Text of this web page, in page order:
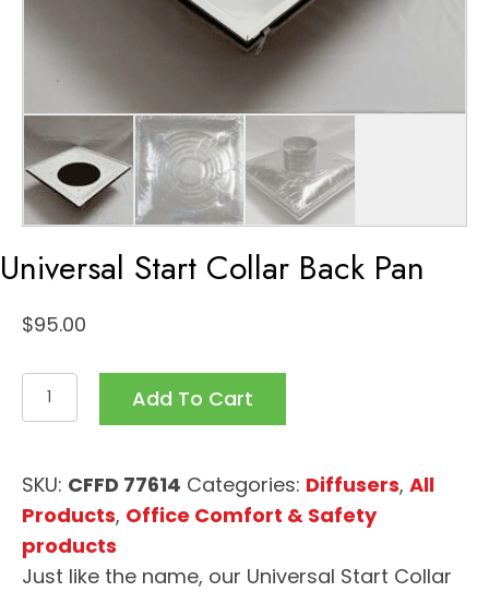
Universal Start Collar Back Pan
$95.00
Universal
Start
Back
Pan
quantity
Add To Cart
SKU: CFFD 77614 Categories: Diffusers, All
Products, Office Comfort & Safety
products
Just like the name, our Universal Start Collar